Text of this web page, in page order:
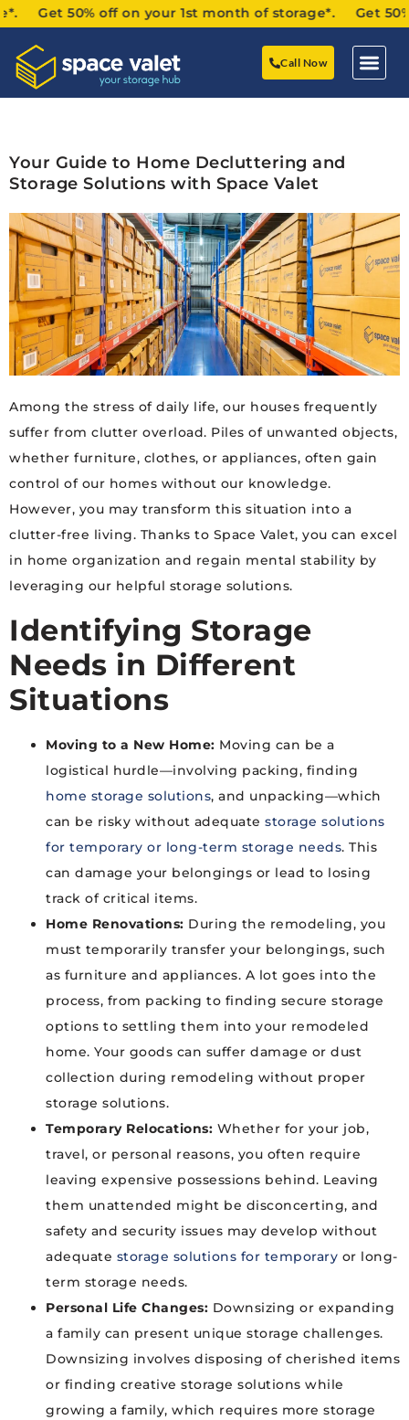
Get 50% off on your 1st month of storage*. Get
Call Now
Your Guide to Home Decluttering and
Storage Solutions with Space Valet
Among the stress of daily life, our houses frequently
suffer from clutter overload. Piles of unwanted objects,
whether furniture, clothes, or appliances, often gain
control of our homes without our knowledge.
However, you may transform this situation into a
clutter-free living. Thanks to Space Valet, you can excel
in home organization and regain mental stability by
leveraging our helpful storage solutions.
Identifying Storage
Needs in Different
Situations
Moving to a New Home: Moving can be a
logistical hurdle—involving packing, finding
home storage solutions, and unpacking—which
can be risky without adequate storage solutions
for temporary or long-term storage needs. This
can damage your belongings or lead to losing
track of critical items.
Home Renovations: During the remodeling, you
must temporarily transfer your belongings, such
as furniture and appliances. A lot goes into the
process, from packing to finding secure storage
options to settling them into your remodeled
home. Your goods can suffer damage or dust
collection during remodeling without proper
storage solutions.
Temporary Relocations: Whether for your job,
travel, or personal reasons, you often require
leaving expensive possessions behind. Leaving
them unattended might be disconcerting, and
safety and security issues may develop without
adequate storage solutions for temporary or long-
term storage needs.
Personal Life Changes: Downsizing or expanding
a family can present unique storage challenges.
Downsizing involves disposing of cherished items
or finding creative storage solutions while
growing a family, which requires more storage